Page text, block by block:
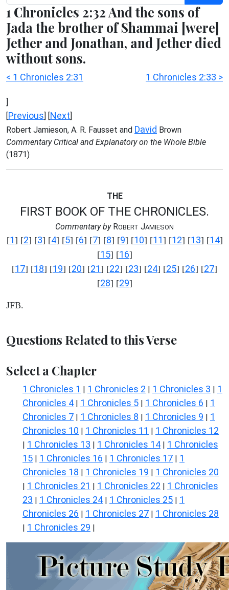
1 Chronicles 2:32 And the sons of
Jada the brother of Shammai [were]
Jether and Jonathan, and Jether died
without sons.
< 1 Chronicles 2:31 1 Chronicles 2:33 >
]
[Previous] [Next]
Robert Jamieson, A. R. Fausset and David Brown
Commentary Critical and Explanatory on the Whole Bible
(1871)
THE
FIRST BOOK OF THE CHRONICLES.
Commentary byROBERT JAMIESON
[1] [2] [3] [4] [5] [6] [7] [8] [9] [10] [11] [12] [13] [14]
[15] [16]
[17] [18] [19] [20] [21] [22] [23] [24] [25] [26] [27]
[28] [29]
JFB.
Questions Related to this Verse
Select a Chapter
1 Chronicles 1 | 1 Chronicles 2 | 1 Chronicles 3 | 1
Chronicles 4 | 1 Chronicles 5 | 1 Chronicles 6 | 1
Chronicles 7 | 1 Chronicles 8 | 1 Chronicles 9 | 1
Chronicles 10 | 1 Chronicles 11 | 1 Chronicles 12
| 1 Chronicles 13 | 1 Chronicles 14 | 1 Chronicles
15 | 1 Chronicles 16 | 1 Chronicles 17 | 1
Chronicles 18 | 1 Chronicles 19 | 1 Chronicles 20
| 1 Chronicles 21 | 1 Chronicles 22 | 1 Chronicles
23 | 1 Chronicles 24 | 1 Chronicles 25 | 1
Chronicles 26 | 1 Chronicles 27 | 1 Chronicles 28
| 1 Chronicles 29 |